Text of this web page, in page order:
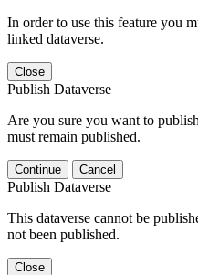
In order to use this feature you
linked dataverse.
Close
Publish Dataverse
Are you sure you want to
must remain published.
Continue Cancel
Publish Dataverse
This dataverse cannot be
not been published.
Close